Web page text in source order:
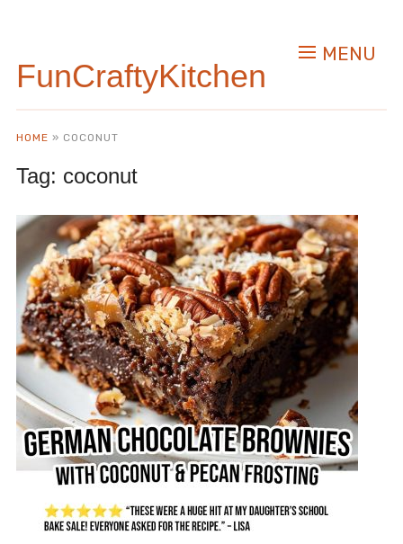
FunCraftyKitchen
MENU
HOME » COCONUT
Tag: coconut